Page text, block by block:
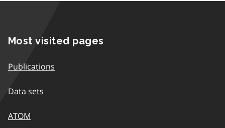
Most visited pages
Publications
Data sets
ATOM